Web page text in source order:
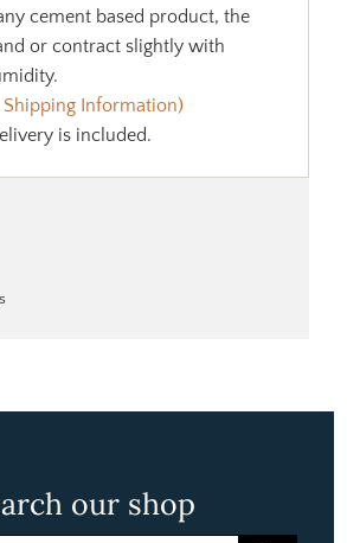
cement based product, the
or contract slightly with
Shipping Information)
is included.
our shop